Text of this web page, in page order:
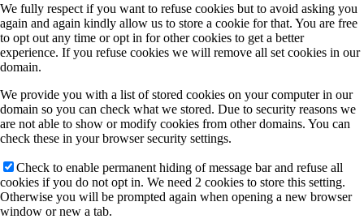
We fully respect if you want to refuse cookies but to avoid asking you
again and again kindly allow us to store a cookie for that. You are free
to opt out any time or opt in for other cookies to get a better
experience. If you refuse cookies we will remove all set cookies in our
domain.
We provide you with a list of stored cookies on your computer in our
domain so you can check what we stored. Due to security reasons we
are not able to show or modify cookies from other domains. You can
check these in your browser security settings.
Check to enable permanent hiding of message bar and refuse all
cookies if you do not opt in. We need 2 cookies to store this setting.
Otherwise you will be prompted again when opening a new browser
window or new a tab.